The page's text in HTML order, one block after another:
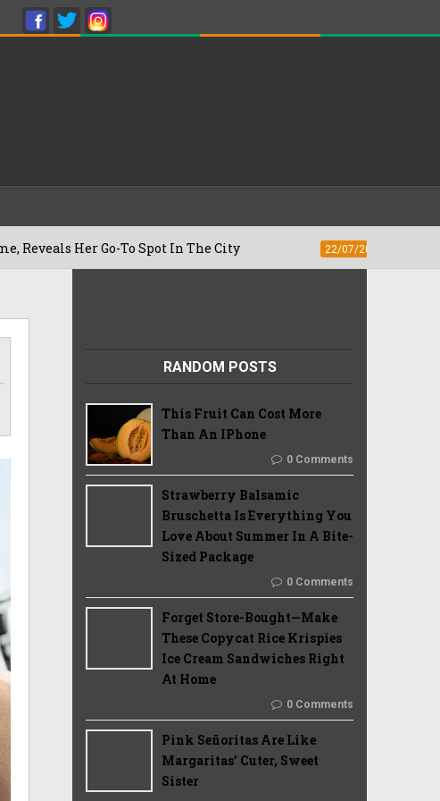
Go-To Spot In The City Besan Cheela vs
RANDOM POSTS
This Fruit Can Cost More
Than An IPhone
0 Comments
Strawberry Balsamic
Bruschetta Is Everything You
Love About Summer In A Bite-
Sized Package
0 Comments
Forget Store-Bought—Make
These Copycat Rice Krispies
Ice Cream Sandwiches Right
At Home
0 Comments
Pink Señoritas Are Like
Margaritas’ Cuter, Sweet
Sister